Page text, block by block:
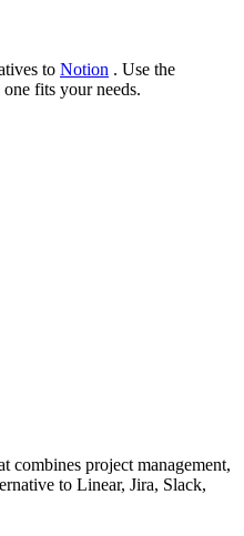
to Notion . Use the
fits your needs.
combines project management,
to Linear, Jira, Slack,